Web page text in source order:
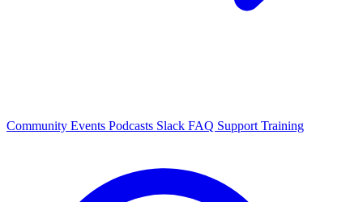
Community Events Podcasts Slack FAQ Support Training